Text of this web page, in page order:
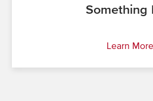
Something
Learn